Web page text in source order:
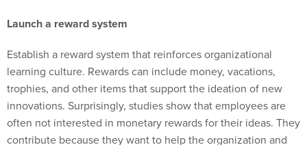
Launch a reward system
Establish a reward system that reinforces organizational
learning culture. Rewards can include money, vacations,
trophies, and other items that support the ideation of new
innovations. Surprisingly, studies show that employees are
often not interested in monetary rewards for their ideas. They
contribute because they want to help the organization and